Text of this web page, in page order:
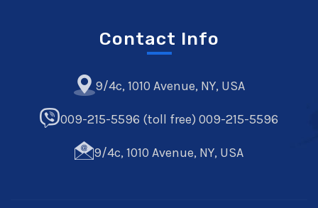
Contact Info
9/4c, 1010 Avenue, NY, USA
009-215-5596 (toll free) 009-215-5596
9/4c, 1010 Avenue, NY, USA